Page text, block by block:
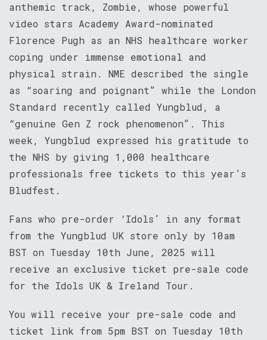
anthemic track, Zombie, whose powerful
video stars Academy Award-nominated
Florence Pugh as an NHS healthcare worker
coping under immense emotional and
physical strain. NME described the single
as “soaring and poignant” while the London
Standard recently called Yungblud, a
“genuine Gen Z rock phenomenon”. This
week, Yungblud expressed his gratitude to
the NHS by giving 1,000 healthcare
professionals free tickets to this year’s
Bludfest.
Fans who pre-order ‘Idols’ in any format
from the Yungblud UK store only by 10am
BST on Tuesday 10th June, 2025 will
receive an exclusive ticket pre-sale code
for the Idols UK & Ireland Tour.
You will receive your pre-sale code and
ticket link from 5pm BST on Tuesday 10th